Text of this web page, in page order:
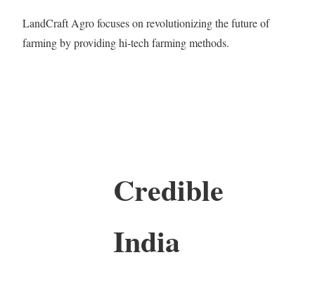
LandCraft Agro focuses on revolutionizing the future of
farming by providing hi-tech farming methods.
Credible
India